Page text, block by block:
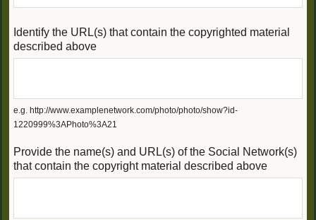
Identify the URL(s) that contain the copyrighted material
described above
e.g. http://www.examplenetwork.com/photo/photo/show?id-
1220999%3APhoto%3A21
Provide the name(s) and URL(s) of the Social Network(s)
that contain the copyright material described above